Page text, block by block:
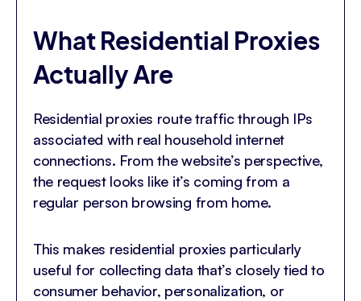
What Residential Proxies
Actually Are
Residential proxies route traffic through IPs
associated with real household internet
connections. From the website’s perspective,
the request looks like it’s coming from a
regular person browsing from home.
This makes residential proxies particularly
useful for collecting data that’s closely tied to
consumer behavior, personalization, or